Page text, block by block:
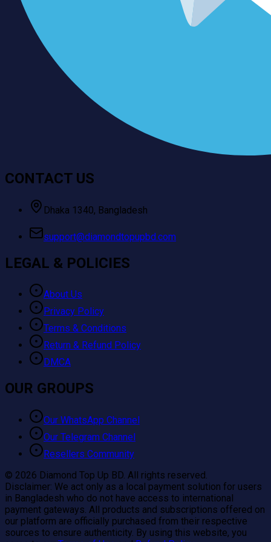
CONTACT US
Dhaka 1340, Bangladesh
support@diamondtopupbd.com
LEGAL & POLICIES
About Us
Privacy Policy
Terms & Conditions
Return & Refund Policy
DMCA
OUR GROUPS
Our WhatsApp Channel
Our Telegram Channel
Resellers Community
© 2026 Diamond Top Up BD. All rights reserved.
Disclaimer: We act only as a local payment solution for users
in Bangladesh who do not have access to international
payment gateways. All products and subscriptions offered on
our platform are officially purchased from their respective
sources to ensure authenticity. By using this website, you